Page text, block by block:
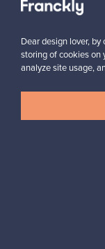
Authentic
Dear design lover, by
storing of cookies on
analyze site usage,